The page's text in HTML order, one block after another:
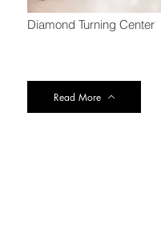
Diamond Turning Center
Read More